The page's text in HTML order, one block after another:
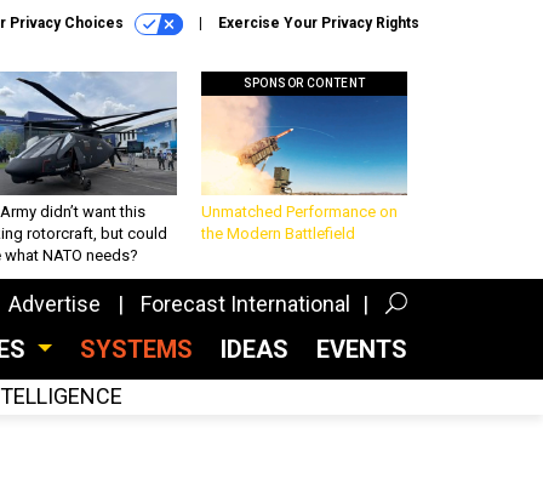
Privacy Choices Exercise Your Privacy Rights
didn’t want this
rotorcraft, but could
what NATO needs?
SPONSOR CONTENT
Unmatched Performance on
the Modern Battlefield
Advertise Forecast International
SYSTEMS IDEAS EVENTS